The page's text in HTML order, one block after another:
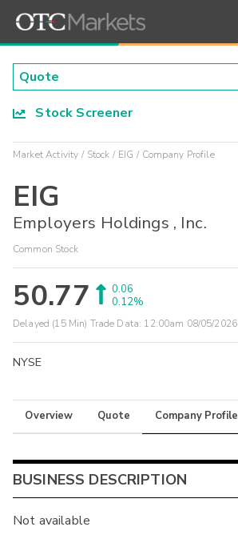
Stock Screener
Market Activity Stock EIG Company Profile
EIG
Employers Holdings , Inc.
Common Stock
50.77
0.06
0.12%
Delayed (15 Min) Trade Data: 12:00am 08/05/2026
NYSE
Overview Quote Company Profile
BUSINESS DESCRIPTION
Not available